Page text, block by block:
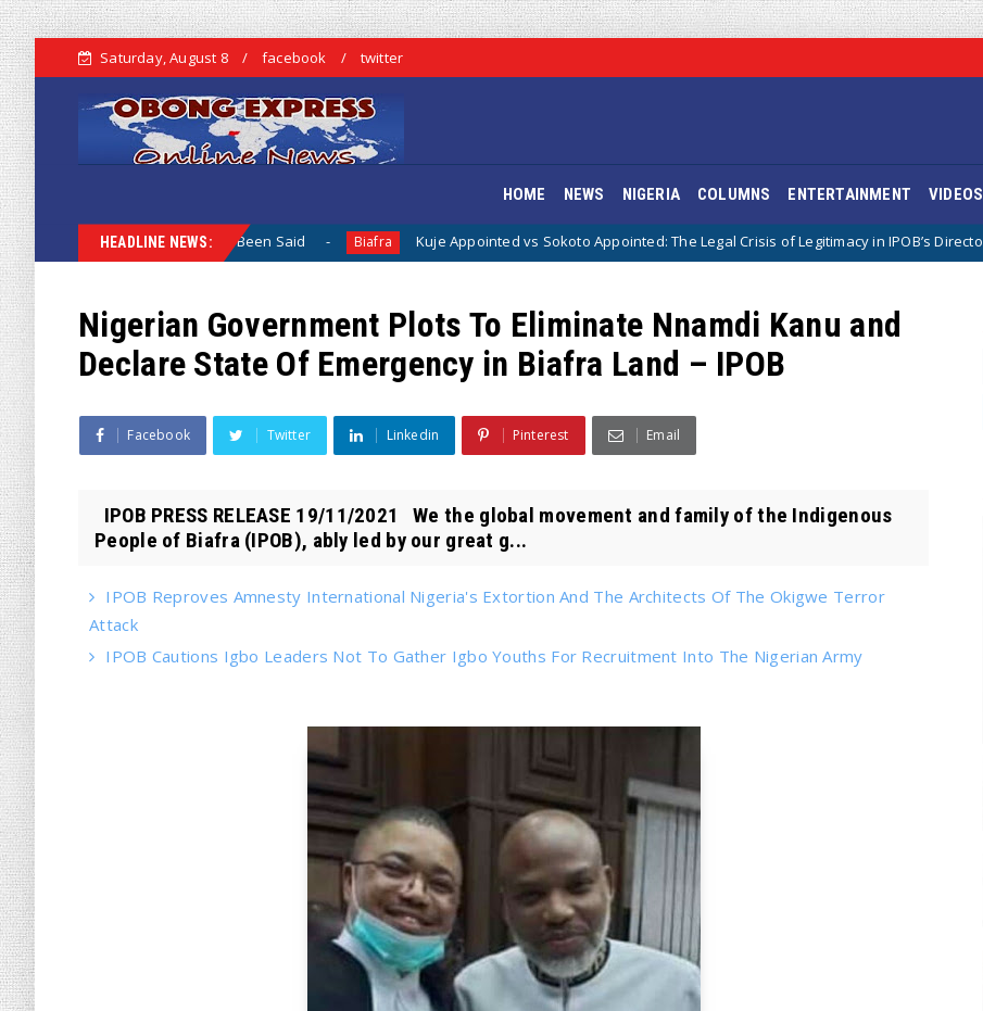
Saturday, August 8 facebook twitter
HOME NEWS NIGERIA COLUMNS ENTERTAINMENT VIDEOS
HEADLINE NEWS:
Nothing Has Been Said Biafra Kuje Appointed vs Sokoto Appointed: The Legal Crisis of Legitimacy in IPOB’s Directorate of State
Nigerian Government Plots To Eliminate Nnamdi Kanu and
Declare State Of Emergency in Biafra Land – IPOB
Facebook Twitter Linkedin Pinterest Email
IPOB PRESS RELEASE 19/11/2021 We the global movement and family of the Indigenous
People of Biafra (IPOB), ably led by our great g...
IPOB Reproves Amnesty International Nigeria's Extortion And The Architects Of The Okigwe Terror
Attack
IPOB Cautions Igbo Leaders Not To Gather Igbo Youths For Recruitment Into The Nigerian Army